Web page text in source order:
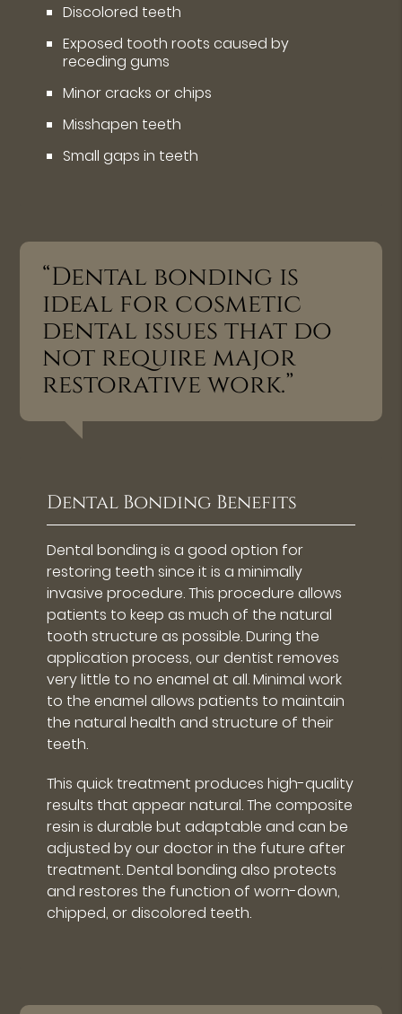
Discolored teeth
Exposed tooth roots caused by
receding gums
Minor cracks or chips
Misshapen teeth
Small gaps in teeth
“Dental bonding is
ideal for cosmetic
dental issues that do
not require major
restorative work.”
Dental Bonding Benefits
Dental bonding is a good option for
restoring teeth since it is a minimally
invasive procedure. This procedure allows
patients to keep as much of the natural
tooth structure as possible. During the
application process, our dentist removes
very little to no enamel at all. Minimal work
to the enamel allows patients to maintain
the natural health and structure of their
teeth.
This quick treatment produces high-quality
results that appear natural. The composite
resin is durable but adaptable and can be
adjusted by our doctor in the future after
treatment. Dental bonding also protects
and restores the function of worn-down,
chipped, or discolored teeth.